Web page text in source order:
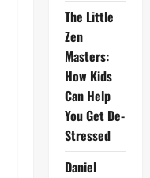
The Little
Zen
Masters:
How Kids
Can Help
You Get De-
Stressed
Daniel